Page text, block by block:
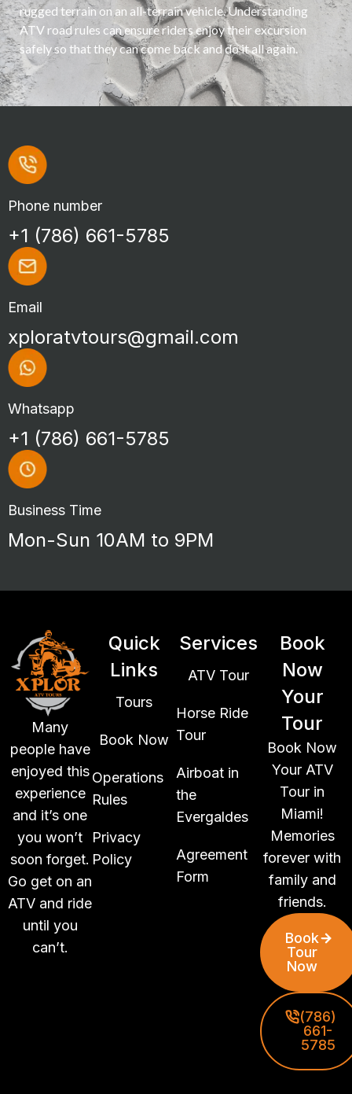
rugged terrain on an all-terrain vehicle. Understanding
ATV road rules can ensure riders enjoy their excursion
safely so that they can come back and do it all again.
Phone number
+1 (786) 661-5785
Email
xploratvtours@gmail.com
Whatsapp
+1 (786) 661-5785
Business Time
Mon-Sun 10AM to 9PM
Many
people have
enjoyed this
experience
and it’s one
you won’t
soon forget.
Go get on an
ATV and ride
until you
can’t.
Quick
Links
Tours
Book Now
Operations
Rules
Privacy
Policy
Services
ATV Tour
Horse Ride
Tour
Airboat in
the
Evergaldes
Agreement
Form
Book
Now
Your
Tour
Book Now
Your ATV
Tour in
Miami!
Memories
forever with
family and
friends.
Book
Tour
Now
(786)
661-
5785